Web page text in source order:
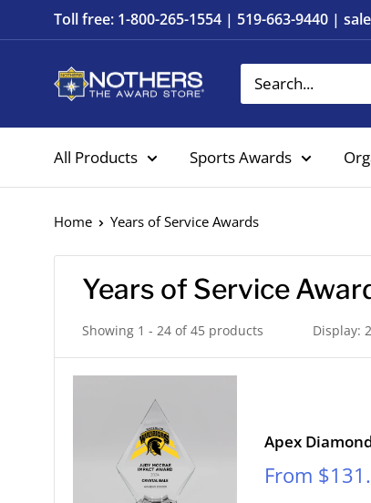
to
Toll free: 1-800-265-1554 | 519-663-9440 |
Nothers
The
Store
All Products Sports Awards
Home Years of Service Awards
Years of Service
Showing 1 - 24 of 45 products Display:
Apex
Sale
From